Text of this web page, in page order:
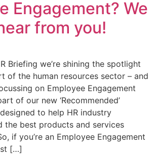
Engagement? We
from you!
Briefing we’re shining the spotlight
of the human resources sector – and
on Employee Engagement
of our new ‘Recommended’
to help HR industry
the best products and services
if you’re an Employee Engagement
[…]